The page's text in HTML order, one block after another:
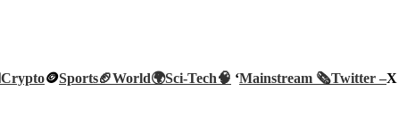
Crypto🪙Sports🏈World🌍Sci-Tech🧠 ‘Mainstream 🗞️Twitter –X